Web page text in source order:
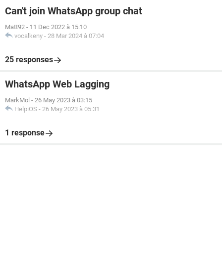
Can't join WhatsApp group chat
Matt92 - 11 Dec 2022 à 15:10
vocalkeny - 28 Mar 2024 à 07:04
25 responses
WhatsApp Web Lagging
MarkMol - 26 May 2023 à 03:15
HelpiOS - 26 May 2023 à 05:31
1 response